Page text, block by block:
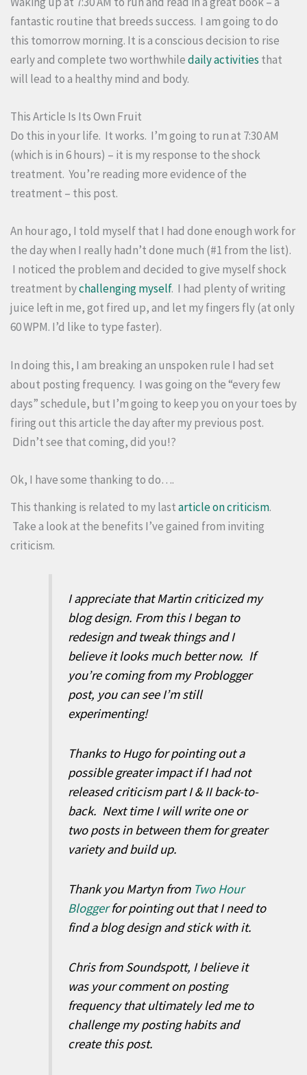
fantastic routine that breeds success. I am going to do
this tomorrow morning. It is a conscious decision to rise
early and complete two worthwhiledaily activities that
will lead to a healthy mind and body.
This Article Is Its Own Fruit
Do this in your life. It works. I’m going to run at 7:30 AM
(which is in 6 hours) – it is my response to the shock
treatment. You’re reading more evidence of the
treatment – this post.
An hour ago, I told myself that I had done enough work for
the day when I really hadn’t done much (#1 from the list).
I noticed the problem and decided to give myself shock
treatment bychallenging myself. I had plenty of writing
juice left in me, got fired up, and let my fingers fly (at only
60 WPM. I’d like to type faster).
In doing this, I am breaking an unspoken rule I had set
about posting frequency. I was going on the “every few
days” schedule, but I’m going to keep you on your toes by
firing out this article the day after my previous post.
Didn’t see that coming, did you!?
Ok, I have some thanking to do….
This thanking is related to my lastarticle on criticism.
Take a look at the benefits I’ve gained from inviting
criticism.
I appreciate that Martin criticized my
blog design. From this I began to
redesign and tweak things and I
believe it looks much better now. If
you’re coming from my Problogger
post, you can see I’m still
experimenting!
Thanks to Hugo for pointing out a
possible greater impact if I had not
released criticism part I & II back-to-
back. Next time I will write one or
two posts in between them for greater
variety and build up.
Thank you Martyn from Two Hour
Bloggerfor pointing out that I need to
find a blog design and stick with it.
Chris from Soundspott, I believe it
was your comment on posting
frequency that ultimately led me to
challenge my posting habits and
create this post.